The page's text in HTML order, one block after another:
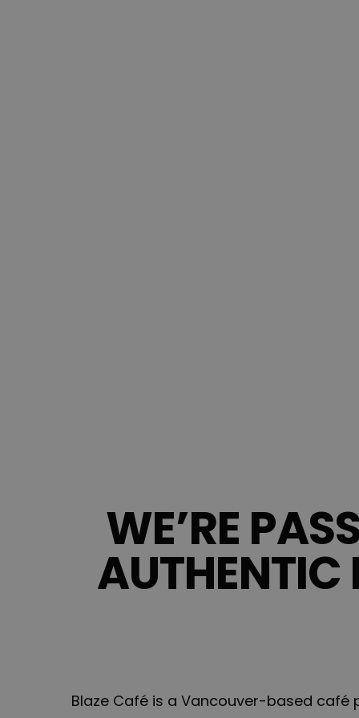
WE’RE
AUTHENTIC
Blaze Café is a Vancouver-based